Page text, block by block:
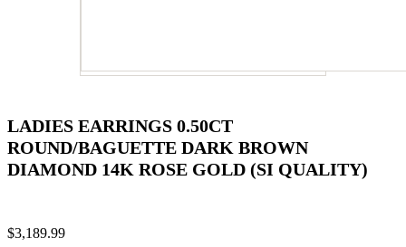
LADIES EARRINGS 0.50CT
ROUND/BAGUETTE DARK BROWN
DIAMOND 14K ROSE GOLD (SI QUALITY)
$3,189.99